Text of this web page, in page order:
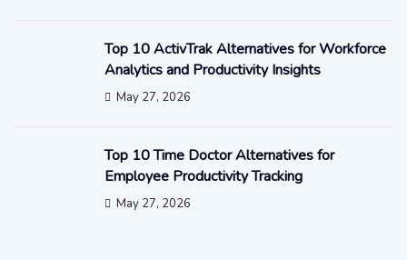
Top 10 ActivTrak Alternatives for Workforce
Analytics and Productivity Insights
May 27, 2026
Top 10 Time Doctor Alternatives for
Employee Productivity Tracking
May 27, 2026